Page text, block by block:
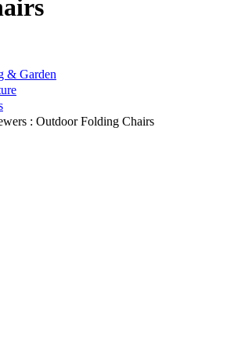
& Garden
: Outdoor Folding Chairs